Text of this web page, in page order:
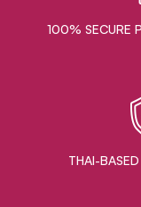
100% SECURE
THAI-